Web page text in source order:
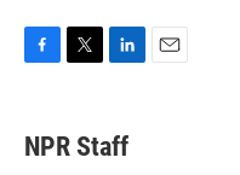
e
b
t
t
k
e
NPR Staff